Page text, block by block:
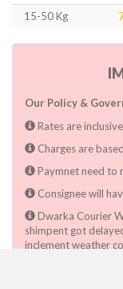
15-50 Kg
Our Policy &
Rates are
Charges are
Paymnet need to
Consignee will
Dwarka Courier
shimpent got
inclement weather